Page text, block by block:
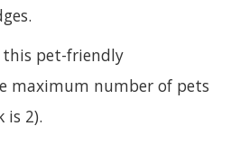
this pet-friendly
maximum number of pets
is 2).